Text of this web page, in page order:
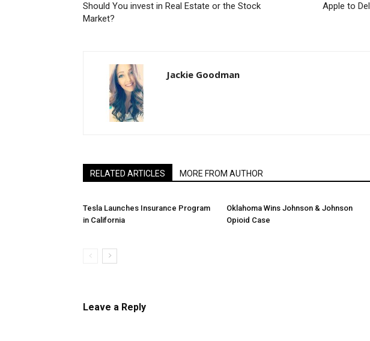
Should You invest in Real Estate or the Stock
Market?
Apple to
Jackie Goodman
RELATED ARTICLES MORE FROM AUTHOR
Tesla Launches Insurance Program
in California
Oklahoma Wins Johnson & Johnson
Opioid Case
Leave a Reply